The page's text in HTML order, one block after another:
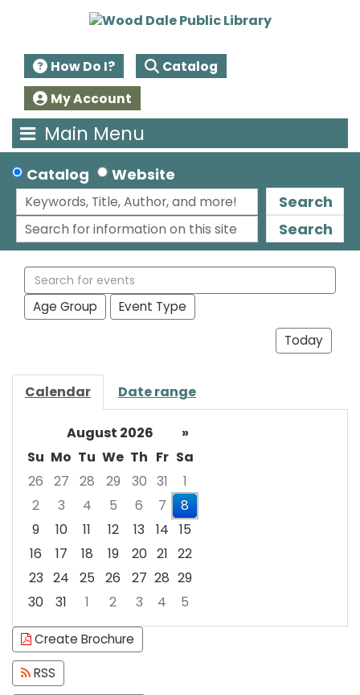
How Do I?
Catalog
My Account
Main Menu
Catalog
Website
Search
Search
Search
events
Age Group
Event Type
Today
Calendar Date range
August 2026
»
Su Mo Tu We Th Fr Sa
26
27 28 29 30 31
1
2
3 4 5 6 7
8
9
10 11 12 13 14
15
16
17 18 19 20 21 22
23 24 25 26 27 28 29
30
31 1 2 3 4
5
Focused Saturday, August 8, 2026
Create Brochure
RSS